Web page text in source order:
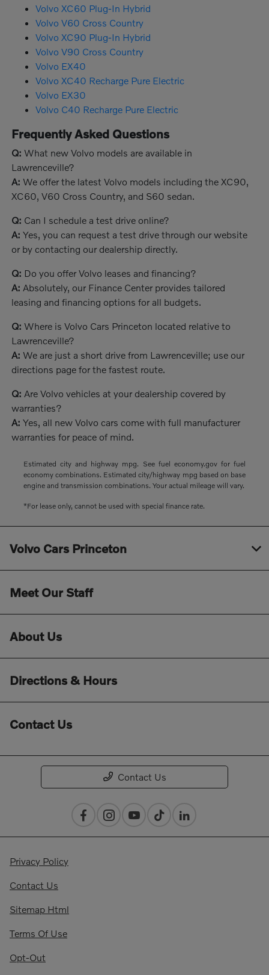
Volvo XC60 Plug-In Hybrid
Volvo V60 Cross Country
Volvo XC90 Plug-In Hybrid
Volvo V90 Cross Country
Volvo EX40
Volvo XC40 Recharge Pure Electric
Volvo EX30
Volvo C40 Recharge Pure Electric
Frequently Asked Questions
Q: What new Volvo models are available in
Lawrenceville?
A: We offer the latest Volvo models including the XC90,
XC60, V60 Cross Country, and S60 sedan.
Q: Can I schedule a test drive online?
A: Yes, you can request a test drive through our website
or by contacting our dealership directly.
Q: Do you offer Volvo leases and financing?
A: Absolutely, our Finance Center provides tailored
leasing and financing options for all budgets.
Q: Where is Volvo Cars Princeton located relative to
Lawrenceville?
A: We are just a short drive from Lawrenceville; use our
directions page for the fastest route.
Q: Are Volvo vehicles at your dealership covered by
warranties?
A: Yes, all new Volvo cars come with full manufacturer
warranties for peace of mind.
Estimated city and highway mpg. See fuel economy.gov for fuel
economy combinations. Estimated city/highway mpg based on base
engine and transmission combinations. Your actual mileage will vary.
*For lease only, cannot be used with special finance rate.
Volvo Cars Princeton
Meet Our Staff
About Us
Directions & Hours
Contact Us
Contact Us
Privacy Policy
Contact Us
Sitemap Html
Terms Of Use
Opt-Out